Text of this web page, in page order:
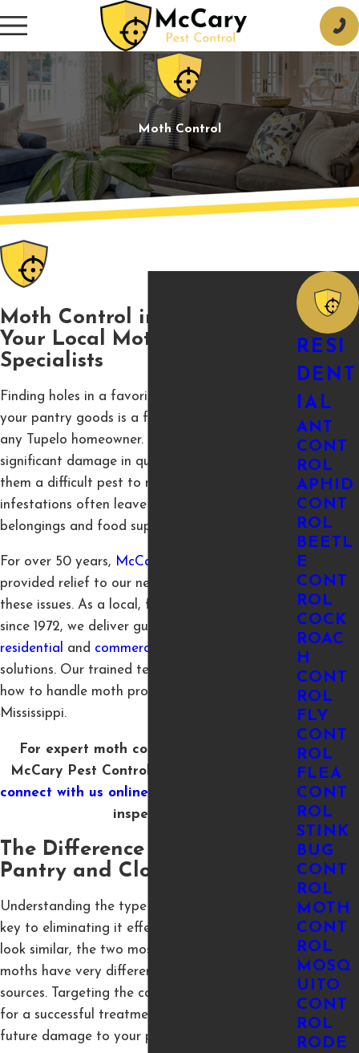
Moth Control
Moth Control in Tupelo, MS
Your Local Moth Control
Specialists
Finding holes in a favorite sweater or webs in
your pantry goods is a frustrating discovery for
any Tupelo homeowner. Moths can cause
significant damage in quiet, dark places, making
them a difficult pest to manage. These
infestations often leave you worried about your
belongings and food supply.
For over 50 years, McCary Pest Control
provided relief to our neighbors dealing with
these issues. As a local, family-owned business
since 1972, we deliver guaranteed and reliable
residential and commercial
solutions. Our trained technicians know exactly
how to handle moth problems common to
Mississippi.
For expert moth control in Tupelo, call
McCary Pest Control at
connect with us online
inspection.
The Difference Between
Pantry and Clothes Moths
Understanding the type of moth in your home is
key to eliminating it effectively. While they may
look similar, the two most common indoor
moths have very different habits and food
sources. Targeting the correct type is essential
for a successful treatment and preventing
future damage to your property.
RESI
DENT
IAL
ANT
CONT
ROL
APHID
CONT
ROL
BEETL
E
CONT
ROL
COCK
ROAC
H
CONT
ROL
FLY
CONT
ROL
FLEA
CONT
ROL
STINK
BUG
CONT
ROL
MOTH
CONT
ROL
MOSQ
UITO
CONT
ROL
RODE